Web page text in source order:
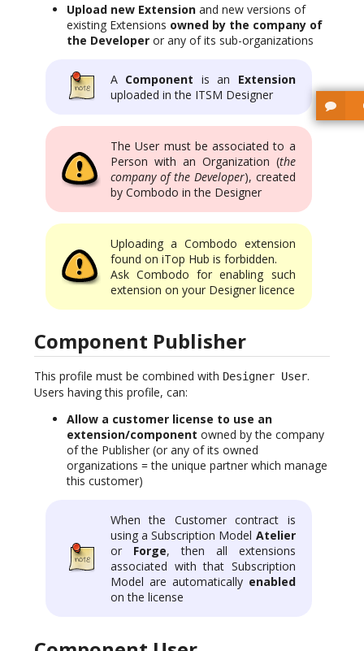
Upload new Extension and new versions of
existing Extensions owned by the company of
the Developer or any of its sub-organizations
A Component is an Extension
uploaded in the ITSM Designer
The User must be associated to a
Person with an Organization (the
company of the Developer), created
by Combodo in the Designer
Uploading a Combodo extension
found on iTop Hub is forbidden.
Ask Combodo for enabling such
extension on your Designer licence
Component Publisher
This profile must be combined with Designer User.
Users having this profile, can:
Allow a customer license to use an
extension/component owned by the company
of the Publisher (or any of its owned
organizations = the unique partner which manage
this customer)
When the Customer contract is
using a Subscription Model Atelier
or Forge, then all extensions
associated with that Subscription
Model are automatically enabled
on the license